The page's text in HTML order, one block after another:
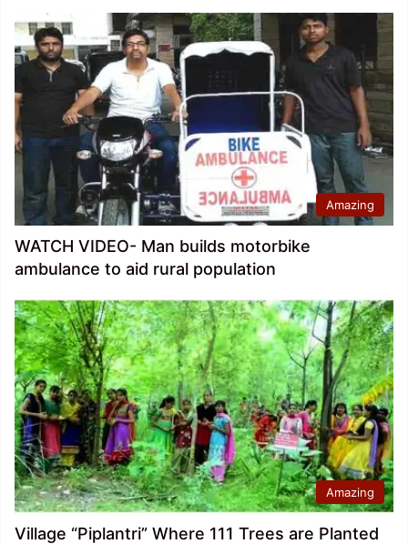
Amazing
WATCH VIDEO- Man builds motorbike
ambulance to aid rural population
Amazing
Village “Piplantri” Where 111 Trees are Planted